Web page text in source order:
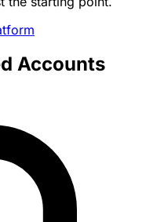
Accounts